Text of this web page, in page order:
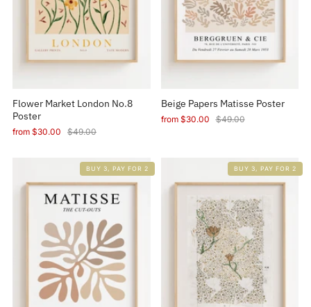
Flower Market London No.8
Poster
from $30.00 $49.00
Beige Papers Matisse Poster
from $30.00 $49.00
BUY 3, PAY FOR 2 BUY 3, PAY FOR 2